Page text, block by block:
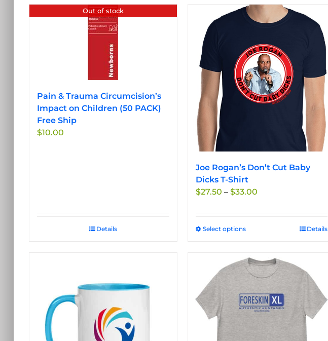
has
multiple
variants.
options
be
chosen
on
Out of stock
Pain & Trauma Circumcision’s
Impact on Children (50 PACK)
Free Ship
$10.00
Details
Joe Rogan’s Don’t Cut Baby
Dicks T-Shirt
$27.50 – $33.00Price
Select optionsThis
multiple
variants.
The
options
may
Details